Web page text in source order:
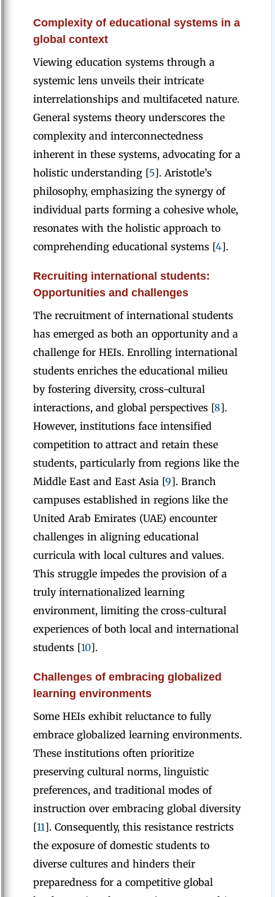
Complexity of educational systems in a
global context
Viewing education systems through a
systemic lens unveils their intricate
interrelationships and multifaceted nature.
General systems theory underscores the
complexity and interconnectedness
inherent in these systems, advocating for a
holistic understanding [5]. Aristotle’s
philosophy, emphasizing the synergy of
individual parts forming a cohesive whole,
resonates with the holistic approach to
comprehending educational systems [4].
Recruiting international students:
Opportunities and challenges
The recruitment of international students
has emerged as both an opportunity and a
challenge for HEIs. Enrolling international
students enriches the educational milieu
by fostering diversity, cross-cultural
interactions, and global perspectives [8].
However, institutions face intensified
competition to attract and retain these
students, particularly from regions like the
Middle East and East Asia [9]. Branch
campuses established in regions like the
United Arab Emirates (UAE) encounter
challenges in aligning educational
curricula with local cultures and values.
This struggle impedes the provision of a
truly internationalized learning
environment, limiting the cross-cultural
experiences of both local and international
students [10].
Challenges of embracing globalized
learning environments
Some HEIs exhibit reluctance to fully
embrace globalized learning environments.
These institutions often prioritize
preserving cultural norms, linguistic
preferences, and traditional modes of
instruction over embracing global diversity
[11]. Consequently, this resistance restricts
the exposure of domestic students to
diverse cultures and hinders their
preparedness for a competitive global